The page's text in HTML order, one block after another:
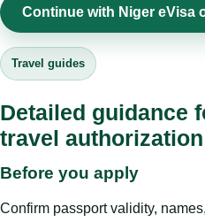
Continue with Niger eVisa
Travel guides
Detailed guidance
travel authorization
Before you apply
Confirm passport validity,